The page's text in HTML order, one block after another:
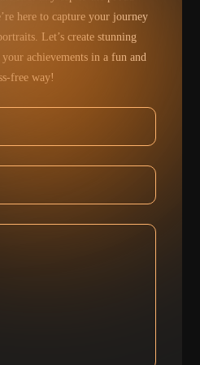
here to capture your journey
Let’s create stunning
achievements in a fun and
free way!